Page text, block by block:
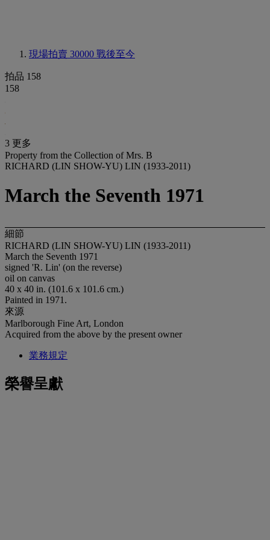
現場拍賣 30000 戰後至今
拍品 158
158
3 更多
Property from the Collection of Mrs. B
RICHARD (LIN SHOW-YU) LIN (1933-2011)
March the Seventh 1971
細節
RICHARD (LIN SHOW-YU) LIN (1933-2011)
March the Seventh 1971
signed 'R. Lin' (on the reverse)
oil on canvas
40 x 40 in. (101.6 x 101.6 cm.)
Painted in 1971.
來源
Marlborough Fine Art, London
Acquired from the above by the present owner
業務規定
榮譽呈獻